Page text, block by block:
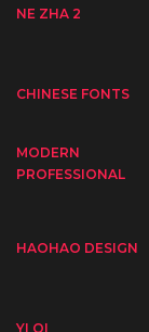
NE ZHA 2
CHINESE FONTS
MODERN
PROFESSIONAL
HAOHAO DESIGN
YI QI